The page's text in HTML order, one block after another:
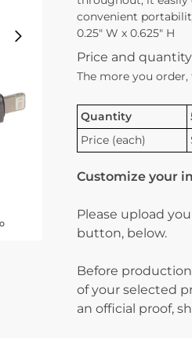
convenient
0.25″ W x 0.625″ H
Price and
The more you
Quantity
Price (each)
Customize your
Please upload
button, below.
Before
of your selected
an official proof,